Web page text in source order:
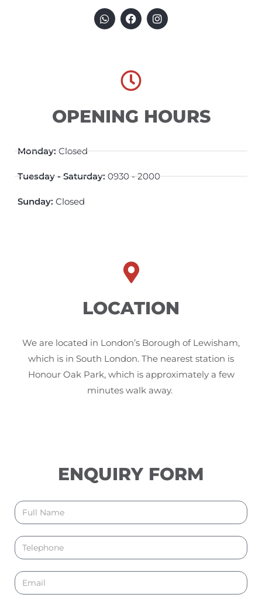
OPENING HOURS
Monday:Closed
Tuesday - Saturday:0930 - 2000
Sunday: Closed
LOCATION
We are located in London’s Borough of Lewisham,
which is in South London. The nearest station is
Honour Oak Park, which is approximately a few
minutes walk away.
ENQUIRY FORM